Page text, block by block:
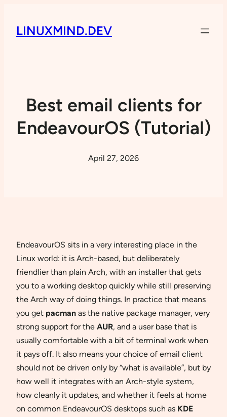
LINUXMIND.DEV
Best email clients for
EndeavourOS (Tutorial)
April 27, 2026
EndeavourOS sits in a very interesting place in the
Linux world: it is Arch-based, but deliberately
friendlier than plain Arch, with an installer that gets
you to a working desktop quickly while still preserving
the Arch way of doing things. In practice that means
you get pacman as the native package manager, very
strong support for the AUR, and a user base that is
usually comfortable with a bit of terminal work when
it pays off. It also means your choice of email client
should not be driven only by “what is available”, but by
how well it integrates with an Arch-style system,
how cleanly it updates, and whether it feels at home
on common EndeavourOS desktops such as KDE